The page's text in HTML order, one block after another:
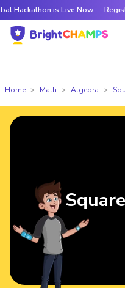
is Live Now — Register Today
Home Math Algebra